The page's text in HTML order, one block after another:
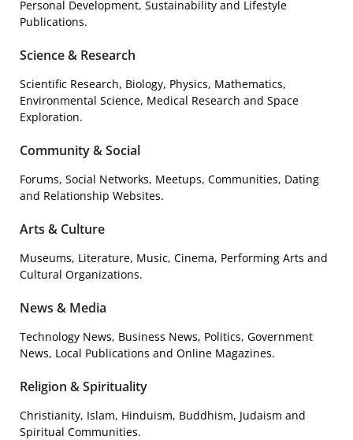
Personal Development, Sustainability and Lifestyle
Publications.
Science & Research
Scientific Research, Biology, Physics, Mathematics,
Environmental Science, Medical Research and Space
Exploration.
Community & Social
Forums, Social Networks, Meetups, Communities, Dating
and Relationship Websites.
Arts & Culture
Museums, Literature, Music, Cinema, Performing Arts and
Cultural Organizations.
News & Media
Technology News, Business News, Politics, Government
News, Local Publications and Online Magazines.
Religion & Spirituality
Christianity, Islam, Hinduism, Buddhism, Judaism and
Spiritual Communities.